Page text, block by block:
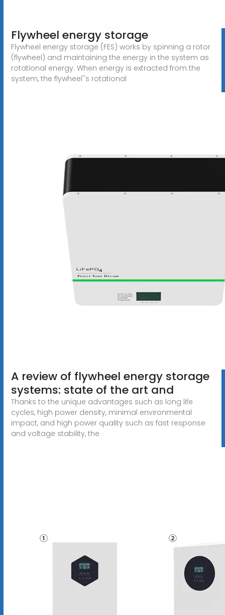
Flywheel energy storage
Flywheel energy storage (FES) works by spinning a rotor
(flywheel) and maintaining the energy in the system as
rotational energy. When energy is extracted from the
system, the flywheel''s rotational
A review of flywheel energy storage
systems: state of the art and
Thanks to the unique advantages such as long life
cycles, high power density, minimal environmental
impact, and high power quality such as fast response
and voltage stability, the